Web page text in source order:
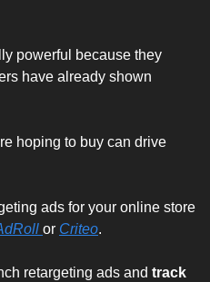
powerful because they
have already shown
hoping to buy can drive
ads for your online store
or Criteo.
retargeting ads and track